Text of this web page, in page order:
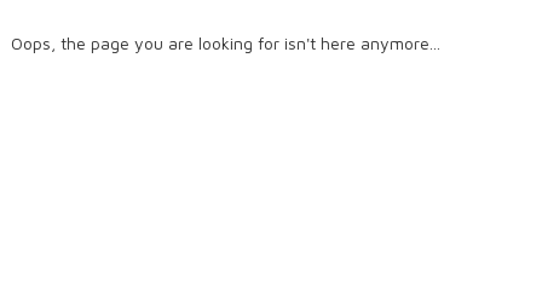
Oops, the page you are looking for isn't here anymore...